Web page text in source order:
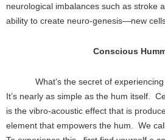
neurological imbalances such as stroke
ability to create neuro-genesis—new
Conscious
What’s the secret of experiencing
It’s nearly as simple as the hum itself.
is the vibro-acoustic effect that is
element that empowers the hum. We